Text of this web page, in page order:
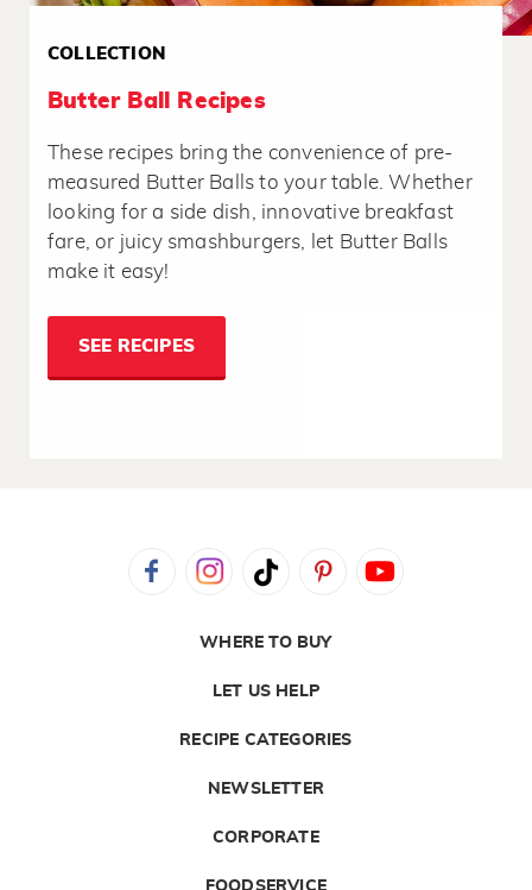
COLLECTION
Butter Ball Recipes
These recipes bring the convenience of pre-
measured Butter Balls to your table. Whether
looking for a side dish, innovative breakfast
fare, or juicy smashburgers, let Butter Balls
make it easy!
SEE RECIPES
WHERE TO BUY
LET US HELP
RECIPE CATEGORIES
NEWSLETTER
CORPORATE